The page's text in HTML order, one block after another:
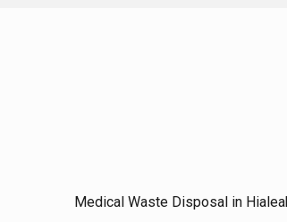
Medical Waste Disposal in